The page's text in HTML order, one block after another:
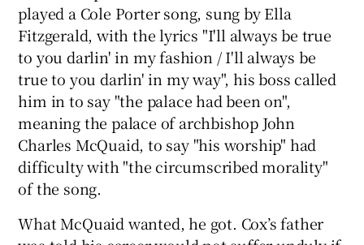
played a Cole Porter song, sung by Ella
Fitzgerald, with the lyrics "I'll always be true
to you darlin' in my fashion / I'll always be
true to you darlin' in my way", his boss called
him in to say "the palace had been on",
meaning the palace of archbishop John
Charles McQuaid, to say "his worship" had
difficulty with "the circumscribed morality"
of the song.
What McQuaid wanted, he got. Cox’s father